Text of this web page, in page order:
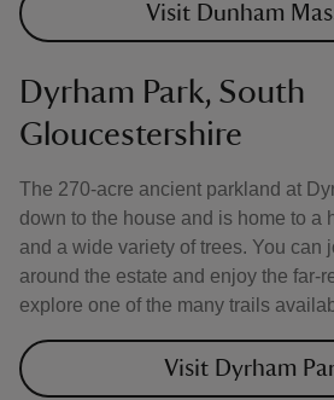
Visit Dunham
Dyrham Park, South
Gloucestershire
The 270-acre ancient parkland at
down to the house and is home to a
and a wide variety of trees. You can
around the estate and enjoy the far-
explore one of the many trails
Visit Dyrham